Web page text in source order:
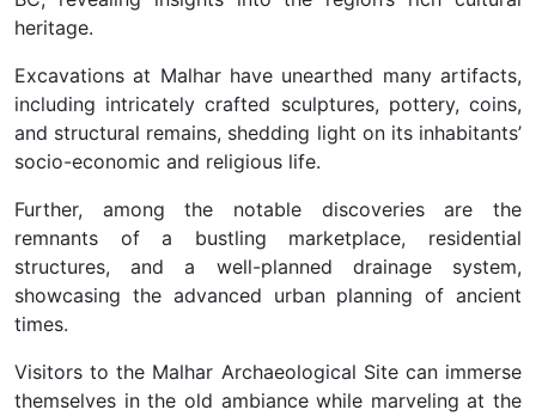
heritage.
Excavations at Malhar have unearthed many artifacts,
including intricately crafted sculptures, pottery, coins,
and structural remains, shedding light on its inhabitants’
socio-economic and religious life.
Further, among the notable discoveries are the
remnants of a bustling marketplace, residential
structures, and a well-planned drainage system,
showcasing the advanced urban planning of ancient
times.
Visitors to the Malhar Archaeological Site can immerse
themselves in the old ambiance while marveling at the